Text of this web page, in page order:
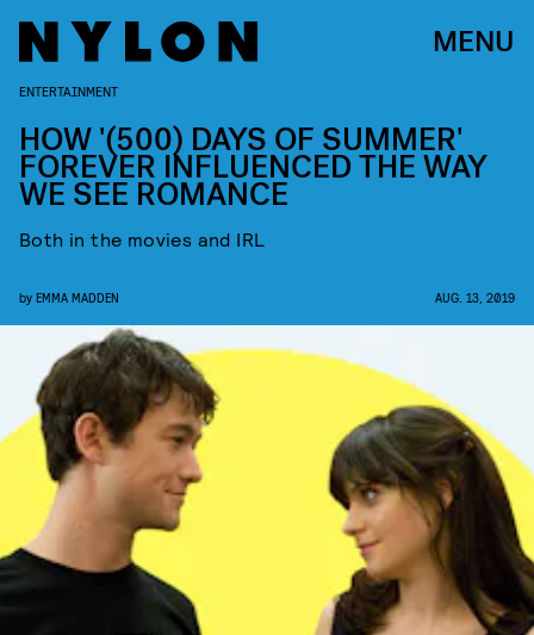
MENU
ENTERTAINMENT
HOW '(500) DAYS OF SUMMER'
FOREVER INFLUENCED THE WAY
WE SEE ROMANCE
Both in the movies and IRL
by EMMA MADDEN AUG. 13, 2019